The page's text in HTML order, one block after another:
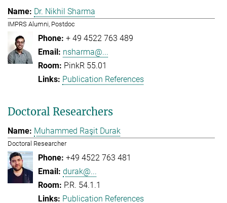
Dr. Nikhil Sharma
IMPRS Alumni, Postdoc
+ 49 4522 763 489
nsharma@...
PinkR 55.01
Publication References
Doctoral Researchers
Muhammed Raşit Durak
Doctoral Researcher
+49 4522 763 481
durak@...
P.R. 54.1.1
Publication References